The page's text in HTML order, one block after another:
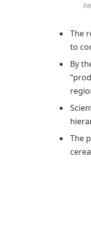
The
to
By
The